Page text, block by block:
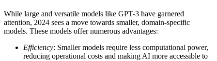
While large and versatile models like GPT-3 have garnered
attention, 2024 sees a move towards smaller, domain-specific
models. These models offer numerous advantages:
Efficiency: Smaller models require less computational power,
reducing operational costs and making AI more accessible to